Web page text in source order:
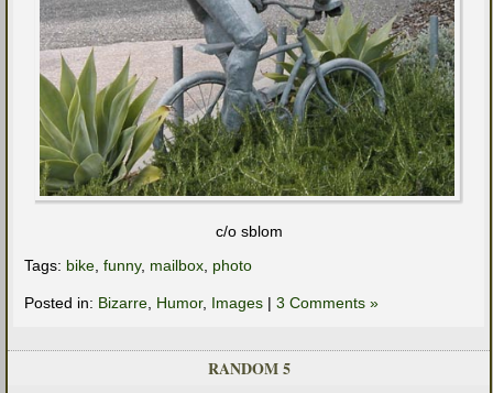
c/o sblom
Tags: bike funny, mailbox photo
Posted in: Bizarre Humor, Images | 3 Comments »
RANDOM 5